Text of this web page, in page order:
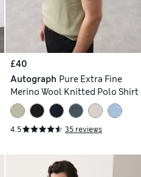
£40
Autograph Pure Extra Fine
Merino Wool Knitted Polo Shirt
4.5 35 reviews